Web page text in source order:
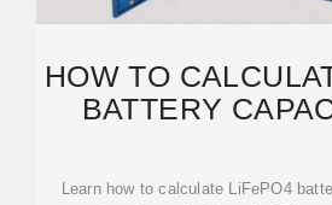
HOW TO
BATTERY
Learn how to calculate LiFePO4